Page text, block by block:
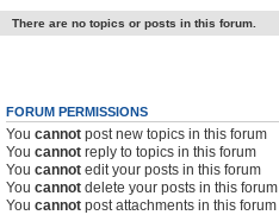
There are no topics or posts in this forum.
FORUM PERMISSIONS
You cannot post new topics in this forum
You cannot reply to topics in this forum
You cannot edit your posts in this forum
You cannot delete your posts in this forum
You cannot post attachments in this forum